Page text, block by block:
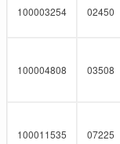
100003254 02450
100004808 03508
100011535 07225